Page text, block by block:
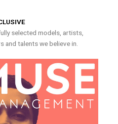
selected models, artists,
talents we believe in.